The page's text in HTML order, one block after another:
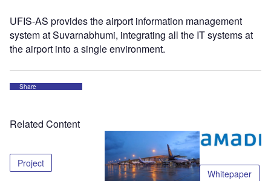
UFIS-AS provides the airport information management
system at Suvarnabhumi, integrating all the IT systems at
the airport into a single environment.
Share
Related Content
Project
Whitepaper